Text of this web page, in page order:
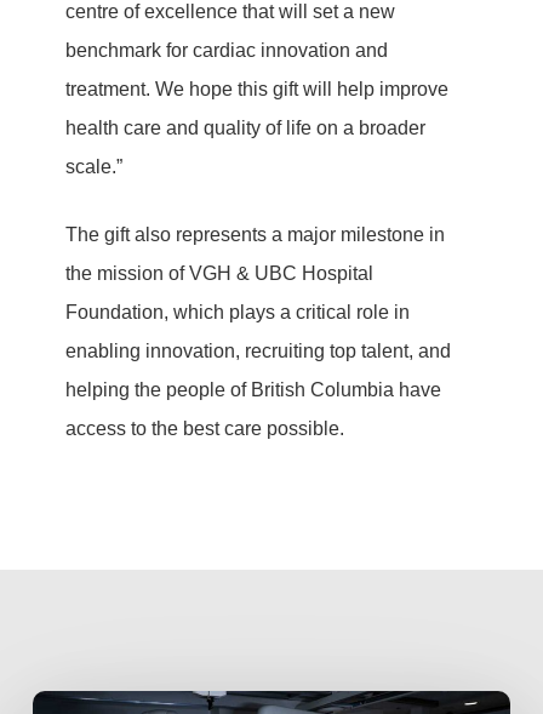
centre of excellence that will set a new
benchmark for cardiac innovation and
treatment. We hope this gift will help improve
health care and quality of life on a broader
scale.”
The gift also represents a major milestone in
the mission of VGH & UBC Hospital
Foundation, which plays a critical role in
enabling innovation, recruiting top talent, and
helping the people of British Columbia have
access to the best care possible.